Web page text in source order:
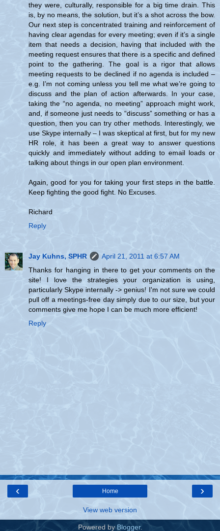
they were, culturally, responsible for a big time drain. This
is, by no means, the solution, but it’s a shot across the bow.
Our next step is concentrated training and reinforcement of
having clear agendas for every meeting; even if it’s a single
item that needs a decision, having that included with the
meeting request ensures that there is a specific and defined
point to the gathering. The goal is a rigor that allows
meeting requests to be declined if no agenda is included –
e.g. I’m not coming unless you tell me what we’re going to
discuss and the plan of action afterwards. In your case,
taking the “no agenda, no meeting” approach might work,
and, if someone just needs to “discuss” something or has a
question, then you can try other methods. Interestingly, we
use Skype internally – I was skeptical at first, but for my new
HR role, it has been a great way to answer questions
quickly and immediately without adding to email loads or
talking about things in our open plan environment.
Again, good for you for taking your first steps in the battle.
Keep fighting the good fight. No Excuses.
Richard
Reply
Jay Kuhns, SPHR
April 21, 2011 at 6:57 AM
Thanks for hanging in there to get your comments on the
site! I love the strategies your organization is using,
particularly Skype internally -> genius! I'm not sure we could
pull off a meetings-free day simply due to our size, but your
comments give me hope I can be much more efficient!
Reply
‹ ›
Home
View web version
Powered by Blogger.